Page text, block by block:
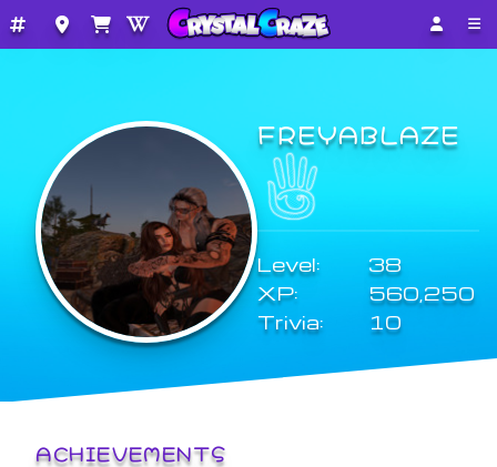
FREYABLAZE
Level:
38
XP:
560,250
Trivia:
10
ACHIEVEMENTS